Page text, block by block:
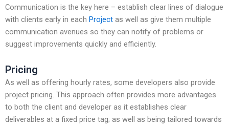
Communication is the key here – establish clear lines of dialogue
with clients early in each Project as well as give them multiple
communication avenues so they can notify of problems or
suggest improvements quickly and efficiently.
Pricing
As well as offering hourly rates, some developers also provide
project pricing. This approach often provides more advantages
to both the client and developer as it establishes clear
deliverables at a fixed price tag; as well as being tailored towards